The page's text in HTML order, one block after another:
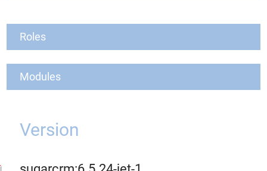
Roles
Modules
Version